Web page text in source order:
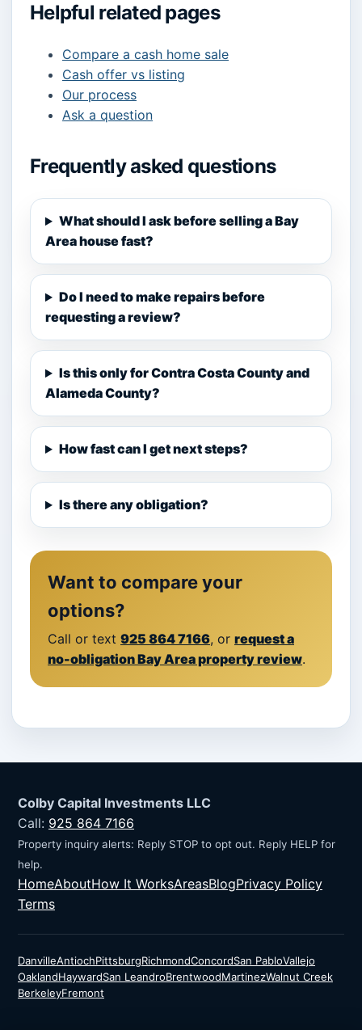
Helpful related pages
Compare a cash home sale
Cash offer vs listing
Our process
Ask a question
Frequently asked questions
What should I ask before selling a Bay
Area house fast?
Do I need to make repairs before
requesting a review?
Is this only for Contra Costa County and
Alameda County?
How fast can I get next steps?
Is there any obligation?
Want to compare your
options?
Call or text 925 864 7166, or request a
no-obligation Bay Area property review.
Colby Capital Investments LLC
Call: 925 864 7166
Property inquiry alerts: Reply STOP to opt out. Reply HELP for
help.
HomeAboutHow It WorksAreasBlogPrivacy Policy
Terms
DanvilleAntiochPittsburgRichmondConcordSan PabloVallejo
OaklandHaywardSan LeandroBrentwoodMartinezWalnut Creek
BerkeleyFremont